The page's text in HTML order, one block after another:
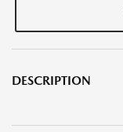
DESCRIPTION